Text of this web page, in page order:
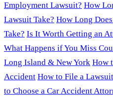
Employment Lawsuit? How
Lawsuit Take? How Long
Take? Is It Worth Getting an
What Happens if You Miss
Long Island & New York How
Accident How to File a
to Choose a Car Accident